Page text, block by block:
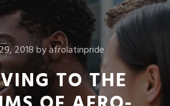
2018byafrolatinpride
TO THE